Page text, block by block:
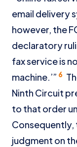
email delivery
however, the
declaratory
fax service is
machine.’” 6
Ninth Circuit
to that order
judgment on